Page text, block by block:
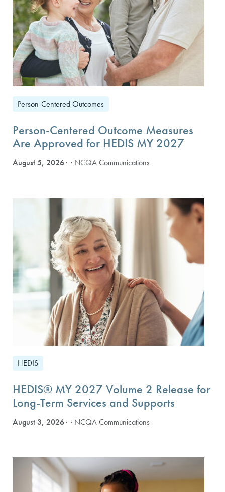
Person-Centered Outcomes
Person-Centered Outcome Measures
Are Approved for HEDIS MY 2027
August 5, 2026 · NCQA Communications
HEDIS
HEDIS® MY 2027 Volume 2 Release for
Long-Term Services and Supports
August 3, 2026 · NCQA Communications